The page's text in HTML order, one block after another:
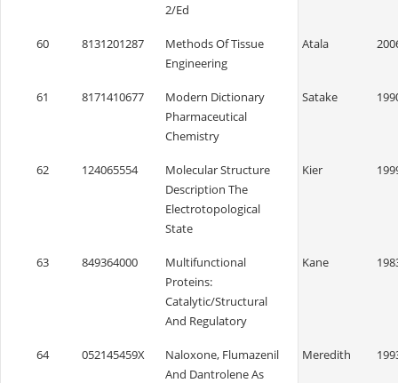
2/Ed
60 8131201287
Methods Of Tissue
Engineering
Atala
61 8171410677
Modern Dictionary
Pharmaceutical
Chemistry
Satake
62 124065554
Molecular Structure
Description The
Electrotopological
State
Kier
63 849364000
Multifunctional
Proteins:
Catalytic/Structural
And Regulatory
Kane
64 052145459X
Naloxone, Flumazenil
And Dantrolene As
Meredith